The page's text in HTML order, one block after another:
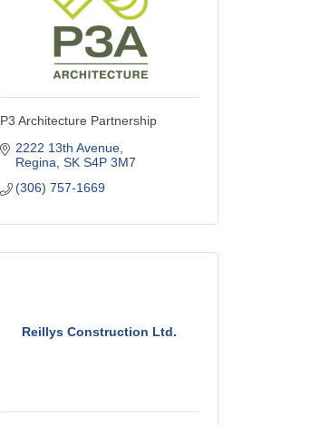
P3 Architecture Partnership
2222 13th Avenue
Regina SK S4P 3M7
(306) 757-1669
Reillys Construction Ltd.